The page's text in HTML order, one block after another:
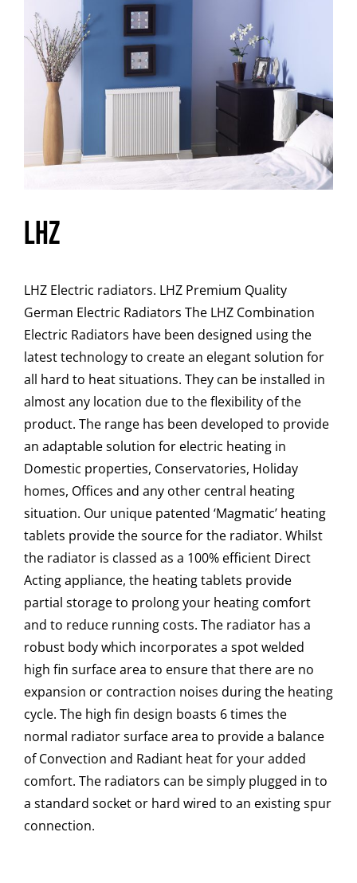
LHZ
LHZ Electric radiators. LHZ Premium Quality
German Electric Radiators The LHZ Combination
Electric Radiators have been designed using the
latest technology to create an elegant solution for
all hard to heat situations. They can be installed in
almost any location due to the flexibility of the
product. The range has been developed to provide
an adaptable solution for electric heating in
Domestic properties, Conservatories, Holiday
homes, Offices and any other central heating
situation. Our unique patented ‘Magmatic’ heating
tablets provide the source for the radiator. Whilst
the radiator is classed as a 100% efficient Direct
Acting appliance, the heating tablets provide
partial storage to prolong your heating comfort
and to reduce running costs. The radiator has a
robust body which incorporates a spot welded
high fin surface area to ensure that there are no
expansion or contraction noises during the heating
cycle. The high fin design boasts 6 times the
normal radiator surface area to provide a balance
of Convection and Radiant heat for your added
comfort. The radiators can be simply plugged in to
a standard socket or hard wired to an existing spur
connection.